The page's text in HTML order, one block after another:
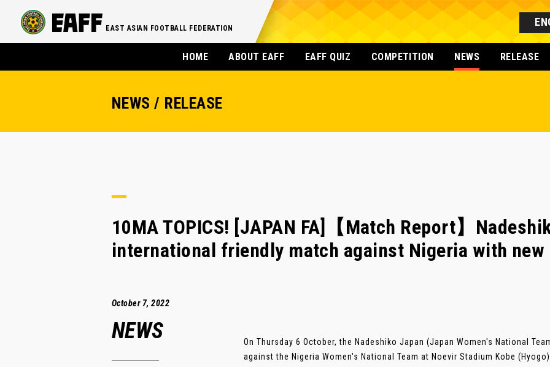
EAST ASIAN FOOTBALL FEDERATION
HOME ABOUT EAFF EAFF QUIZ COMPETITION NEWS RELEASE
NEWS / RELEASE
10MA TOPICS! [JAPAN FA]【Match Report】
international friendly match against Nigeria with new
October 7, 2022
NEWS
On Thursday 6 October, the Nadeshiko Japan (Japan Women's National
against the Nigeria Women's National Team at Noevir Stadium Kobe